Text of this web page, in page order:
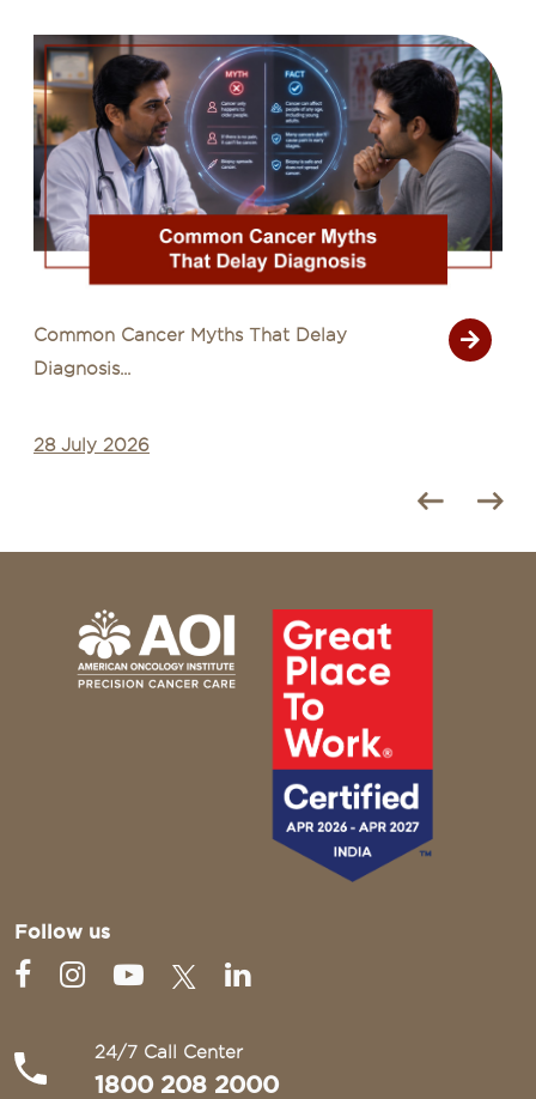
Common Cancer Myths That Delay
Diagnosis...
28 July 2026
Follow us
24/7 Call Center
1800 208 2000